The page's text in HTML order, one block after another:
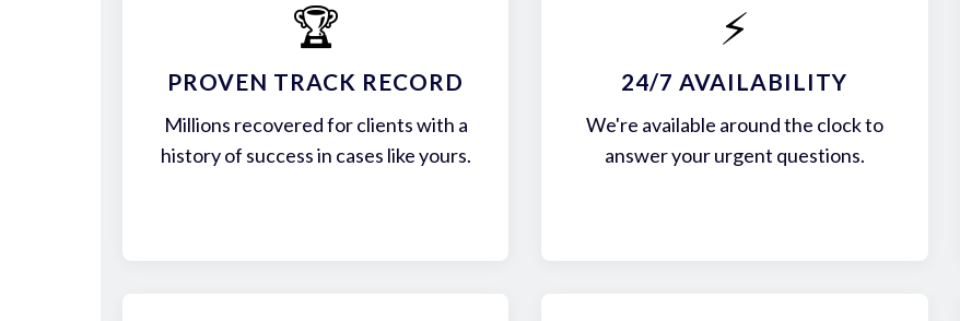
🏆
PROVEN TRACK RECORD
Millions recovered for clients with a
history of success in cases like yours.
⚡
24/7 AVAILABILITY
We're available around the clock to
answer your urgent questions.